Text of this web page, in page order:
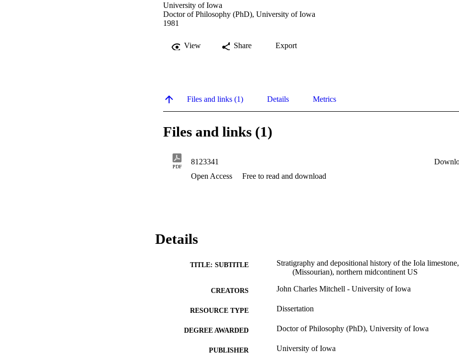
University of Iowa
Doctor of Philosophy (PhD), University of Iowa
1981
View Share Export
Files and links (1) Details Metrics
Files and links (1)
PDF
8123341
Open Access
Free to read and download
Details
TITLE: SUBTITLE
Stratigraphy and depositional history of the Iola
(Missourian), northern midcontinent US
CREATORS John Charles Mitchell - University of Iowa
RESOURCE TYPE Dissertation
DEGREE AWARDED Doctor of Philosophy (PhD), University of Iowa
PUBLISHER University of Iowa